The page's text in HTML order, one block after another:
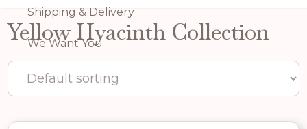
Shipping & Delivery
We Want You
Yellow Hyacinth Collection